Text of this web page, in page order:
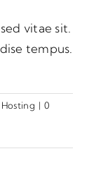
vitae sit.
tempus.
| 0